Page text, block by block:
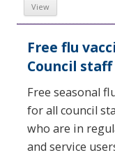
View
Free flu
Council staff
Free seasonal
for all council
who are in
and service